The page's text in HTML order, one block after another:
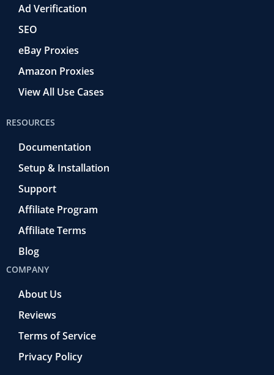
Ad Verification
SEO
eBay Proxies
Amazon Proxies
View All Use Cases
RESOURCES
Documentation
Setup & Installation
Support
Affiliate Program
Affiliate Terms
Blog
COMPANY
About Us
Reviews
Terms of Service
Privacy Policy